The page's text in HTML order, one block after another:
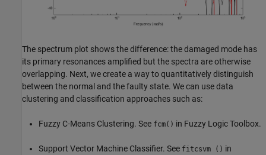
The spectrum plot shows the difference: the damaged mode has
its primary resonances amplified but the spectra are otherwise
overlapping. Next, we create a way to quantitatively distinguish
between the normal and the faulty state. We can use data
clustering and classification approaches such as:
Fuzzy C-Means Clustering. See fcm() in Fuzzy Logic Toolbox.
Support Vector Machine Classifier. See fitcsvm () in